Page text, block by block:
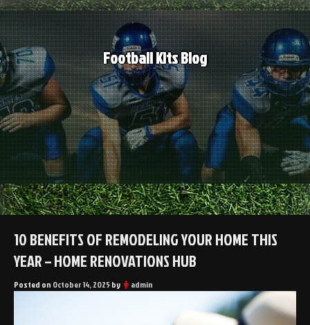
Skip
to
content
Football Kits Blog
10 BENEFITS OF REMODELING YOUR HOME THIS
YEAR – HOME RENOVATIONS HUB
Posted on October 14, 2025by admin